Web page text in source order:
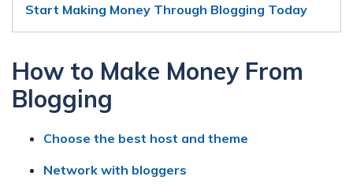
Start Making Money Through Blogging Today
How to Make Money From
Blogging
Choose the best host and theme
Network with bloggers